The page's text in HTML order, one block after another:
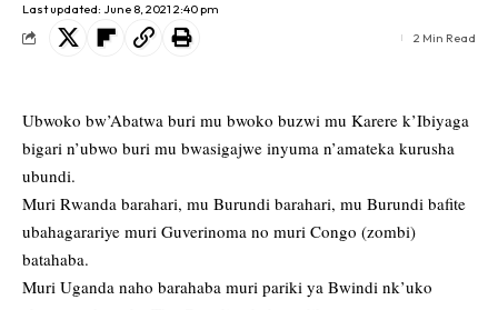
Last updated: June 8, 2021 2:40 pm
2 Min Read
Ubwoko bw’Abatwa buri mu bwoko buzwi mu Karere k’Ibiyaga
bigari n’ubwo buri mu bwasigajwe inyuma n’amateka kurusha
ubundi.
Muri Rwanda barahari, mu Burundi barahari, mu Burundi bafite
ubahagarariye muri Guverinoma no muri Congo (zombi)
batahaba.
Muri Uganda naho barahaba muri pariki ya Bwindi nk’uko